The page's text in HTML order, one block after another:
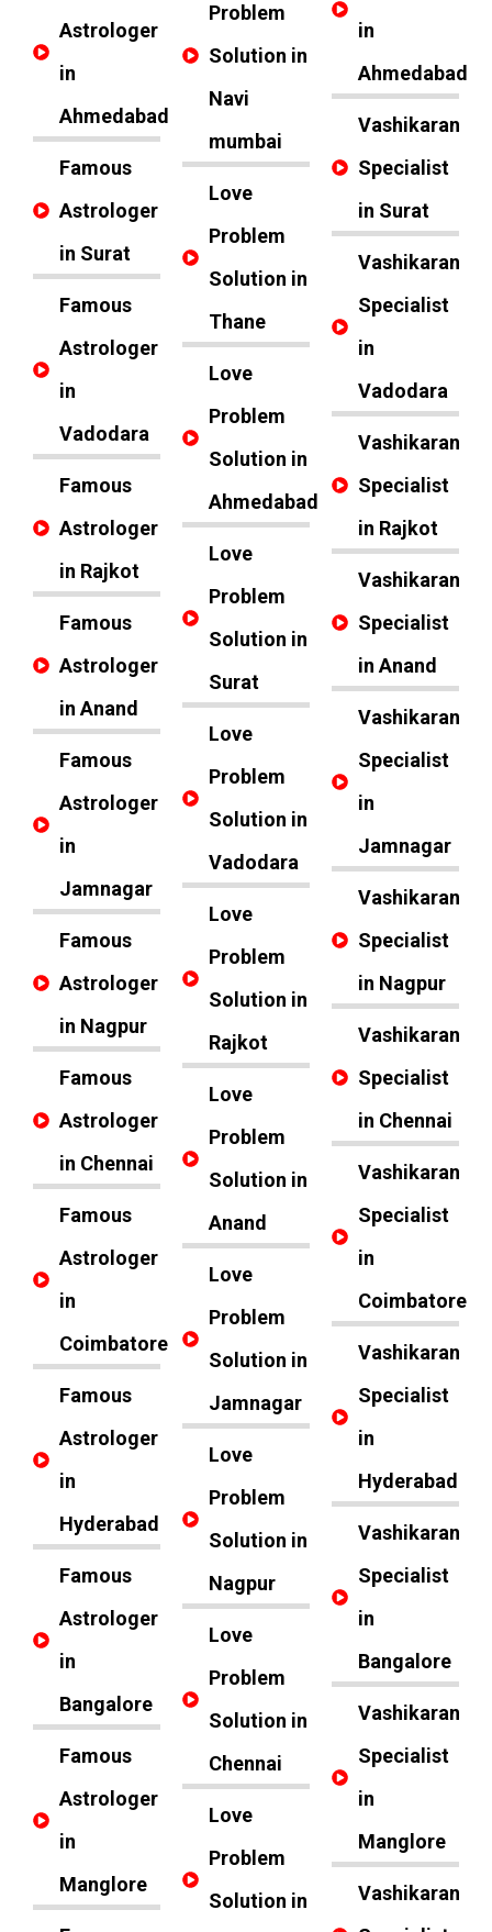
Astrologer
in
Ahmedabad
Famous
Astrologer
in Surat
Famous
Astrologer
in
Vadodara
Famous
Astrologer
in Rajkot
Famous
Astrologer
in Anand
Famous
Astrologer
in
Jamnagar
Famous
Astrologer
in Nagpur
Famous
Astrologer
in Chennai
Famous
Astrologer
in
Coimbatore
Famous
Astrologer
in
Hyderabad
Famous
Astrologer
in
Bangalore
Famous
Astrologer
in
Manglore
Problem
Solution in
Navi
mumbai
Love
Problem
Solution in
Thane
Love
Problem
Solution in
Ahmedabad
Love
Problem
Solution in
Surat
Love
Problem
Solution in
Vadodara
Love
Problem
Solution in
Rajkot
Love
Problem
Solution in
Anand
Love
Problem
Solution in
Jamnagar
Love
Problem
Solution in
Nagpur
Love
Problem
Solution in
Chennai
Love
Problem
Solution in
in
Ahmedabad
Vashikaran
Specialist
in Surat
Vashikaran
Specialist
in
Vadodara
Vashikaran
Specialist
in Rajkot
Vashikaran
Specialist
in Anand
Vashikaran
Specialist
in
Jamnagar
Vashikaran
Specialist
in Nagpur
Vashikaran
Specialist
in Chennai
Vashikaran
Specialist
in
Coimbatore
Vashikaran
Specialist
in
Hyderabad
Vashikaran
Specialist
in
Bangalore
Vashikaran
Specialist
in
Manglore
Vashikaran